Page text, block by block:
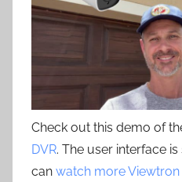
Check out this demo of
DVR. The user interface
can watch more